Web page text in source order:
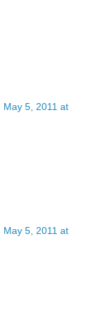
May 5, 2011 at
May 5, 2011 at